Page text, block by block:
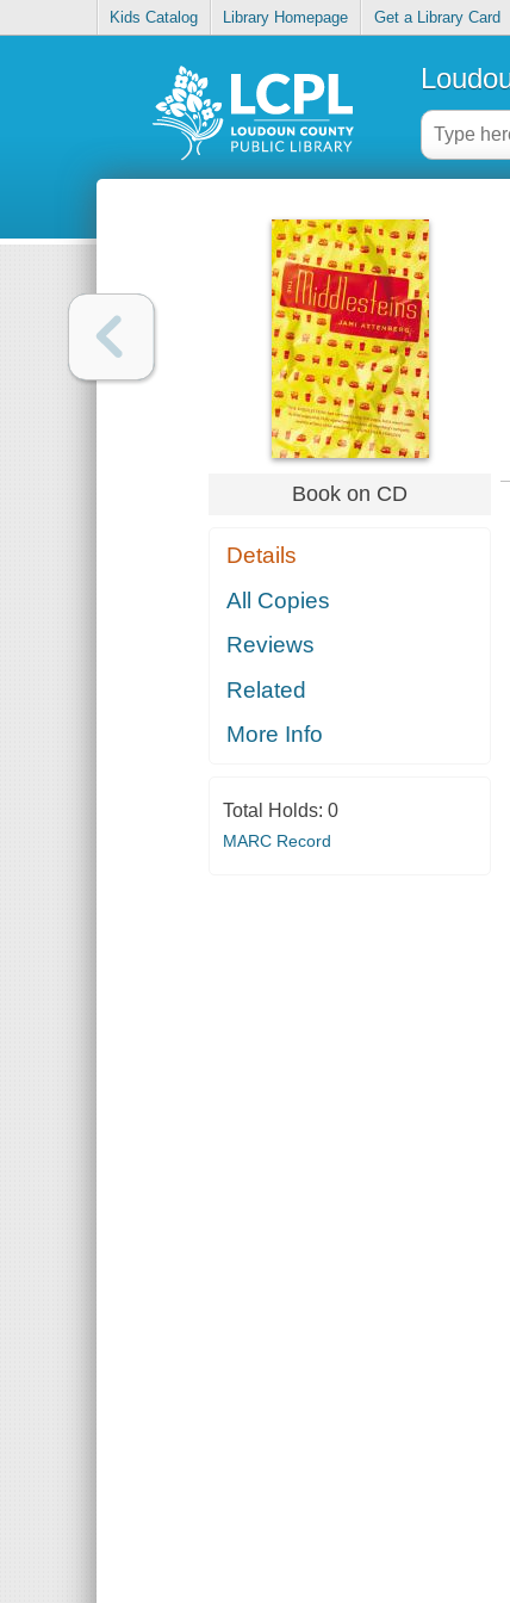
Kids Catalog Library Homepage Get a Library Card
Book on CD
Details
All Copies
Reviews
Related
More Info
Total Holds: 0
MARC Record